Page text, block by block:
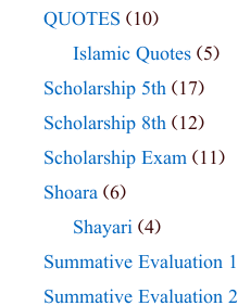
QUOTES (10)
Islamic Quotes (5)
Scholarship 5th (17)
Scholarship 8th (12)
Scholarship Exam (11)
Shoara (6)
Shayari (4)
Summative Evaluation 1
Summative Evaluation 2